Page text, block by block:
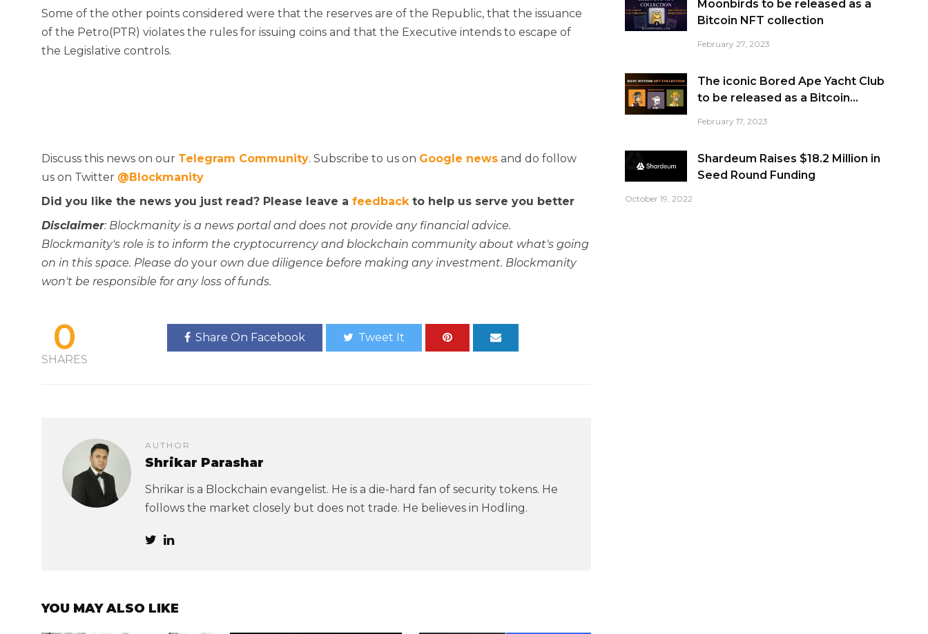
Some of the other points considered were that the reserves are of the Republic, that the issuance
of the Petro(PTR) violates the rules for issuing coins and that the Executive intends to escape of
the Legislative controls.
Discuss this news on our Telegram Community. Subscribe to us on Google news and do follow
us on Twitter @Blockmanity
Did you like the news you just read? Please leave a feedbackto help us serve you better
Disclaimer: Blockmanity is a news portal and does not provide any financial advice.
Blockmanity's role is to inform the cryptocurrency and blockchain community about what's going
on in this space. Please do your own due diligence before making any investment. Blockmanity
won't be responsible for any loss of funds.
0
SHARES
Share On Facebook Tweet It
AUTHOR
Shrikar Parashar
Shrikar is a Blockchain evangelist. He is a die-hard fan of security tokens. He
follows the market closely but does not trade. He believes in Hodling.
YOU MAY ALSO LIKE
Moonbirds to be released as a
Bitcoin NFT collection
February 27, 2023
The iconic Bored Ape Yacht Club
to be released as a Bitcoin...
February 17, 2023
Shardeum Raises $18.2 Million in
Seed Round Funding
October 19, 2022